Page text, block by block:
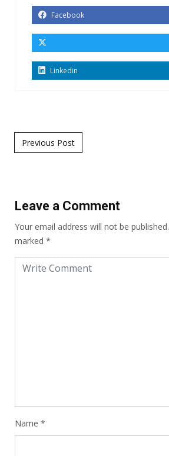
Facebook
Linkedin
Post navigation
Previous Post
Leave a Comment
Your email address will not be published.
marked *
Name *